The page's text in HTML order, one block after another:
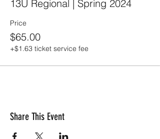
13U Regional | Spring 2024
Price
$65.00
+$1.63 ticket service fee
Share This Event